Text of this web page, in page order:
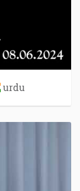
urdu